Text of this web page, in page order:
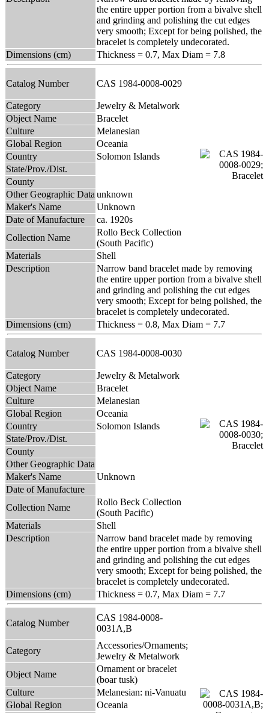
the entire upper portion from a bivalve shell
and grinding and polishing the cut edges
very smooth; Except for being polished, the
bracelet is completely undecorated.
Dimensions (cm)
Thickness = 0.7, Max Diam = 7.8
Catalog Number CAS 1984-0008-0029
Category
Jewelry & Metalwork
Object Name
Bracelet
Culture
Melanesian
Global Region
Oceania
Country
Solomon Islands
State/Prov./Dist.
County
Other Geographic Data unknown
Maker's Name
Unknown
Date of Manufacture
ca. 1920s
Collection Name
Rollo Beck Collection
(South Pacific)
Materials
Shell
Description
Narrow band bracelet made by removing
the entire upper portion from a bivalve shell
and grinding and polishing the cut edges
very smooth; Except for being polished, the
bracelet is completely undecorated.
Dimensions (cm)
Thickness = 0.8, Max Diam = 7.7
Catalog Number CAS 1984-0008-0030
Category
Jewelry & Metalwork
Object Name
Bracelet
Culture
Melanesian
Global Region
Oceania
Country
Solomon Islands
State/Prov./Dist.
County
Other Geographic Data
Maker's Name
Unknown
Date of Manufacture
Collection Name
Rollo Beck Collection
(South Pacific)
Materials
Shell
Description
Narrow band bracelet made by removing
the entire upper portion from a bivalve shell
and grinding and polishing the cut edges
very smooth; Except for being polished, the
bracelet is completely undecorated.
Dimensions (cm)
Thickness = 0.7, Max Diam = 7.7
Catalog Number
CAS 1984-0008-
0031A,B
Category
Accessories/Ornaments;
Jewelry & Metalwork
Object Name
Ornament or bracelet
(boar tusk)
Culture
Melanesian: ni-Vanuatu
Global Region
Oceania